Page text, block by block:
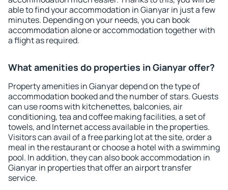
able to find your accommodation in Gianyar in just a few
minutes. Depending on your needs, you can book
accommodation alone or accommodation together with
a flight as required.
What amenities do properties in Gianyar offer?
Property amenities in Gianyar depend on the type of
accommodation booked and the number of stars. Guests
can use rooms with kitchenettes, balconies, air
conditioning, tea and coffee making facilities, a set of
towels, and Internet access available in the properties.
Visitors can avail of a free parking lot at the site, order a
meal in the restaurant or choose a hotel with a swimming
pool. In addition, they can also book accommodation in
Gianyar in properties that offer an airport transfer
service.